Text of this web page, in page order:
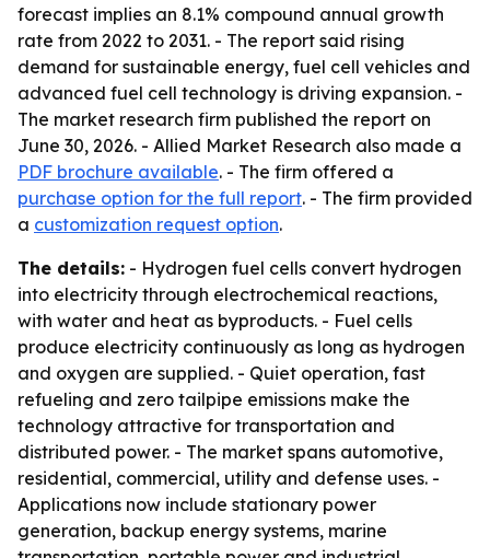
forecast implies an 8.1% compound annual growth
rate from 2022 to 2031. - The report said rising
demand for sustainable energy, fuel cell vehicles and
advanced fuel cell technology is driving expansion. -
The market research firm published the report on
June 30, 2026. - Allied Market Research also made a
PDF brochure available. - The firm offered a
purchase option for the full report. - The firm provided
a customization request option.
The details: - Hydrogen fuel cells convert hydrogen
into electricity through electrochemical reactions,
with water and heat as byproducts. - Fuel cells
produce electricity continuously as long as hydrogen
and oxygen are supplied. - Quiet operation, fast
refueling and zero tailpipe emissions make the
technology attractive for transportation and
distributed power. - The market spans automotive,
residential, commercial, utility and defense uses. -
Applications now include stationary power
generation, backup energy systems, marine